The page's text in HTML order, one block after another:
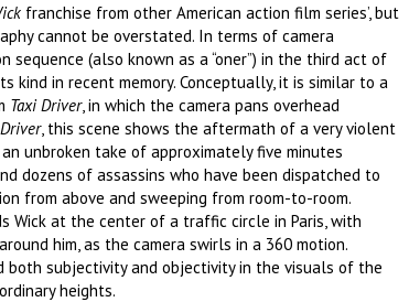
franchise from other American action film series’, but
cannot be overstated. In terms of camera
(also known as a “oner”) in the third act of
kind in recent memory. Conceptually, it is similar to a
Taxi Driver, in which the camera pans overhead
, this scene shows the aftermath of a very violent
an unbroken take of approximately five minutes
dozens of assassins who have been dispatched to
from above and sweeping from room-to-room.
Wick at the center of a traffic circle in Paris, with
him, as the camera swirls in a 360 motion.
both subjectivity and objectivity in the visuals of the
heights.